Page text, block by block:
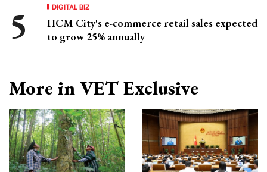
DIGITAL BIZ
HCM City's e-commerce retail sales expected
to grow 25% annually
More in VET Exclusive